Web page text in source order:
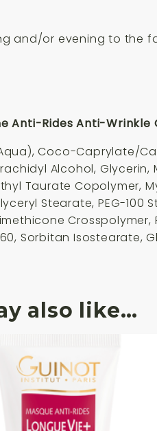
and/or evening to the
Anti-Rides Anti-Wrinkle
Coco-Caprylate/
Alcohol, Glycerin,
Taurate Copolymer,
Stearate, PEG-
Crosspolymer,
Sorbitan Isostearate,
also like…